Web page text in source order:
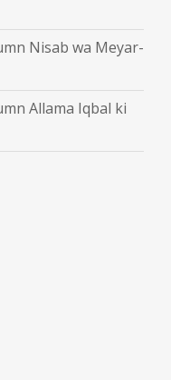
Nisab wa Meyar-
Allama Iqbal ki